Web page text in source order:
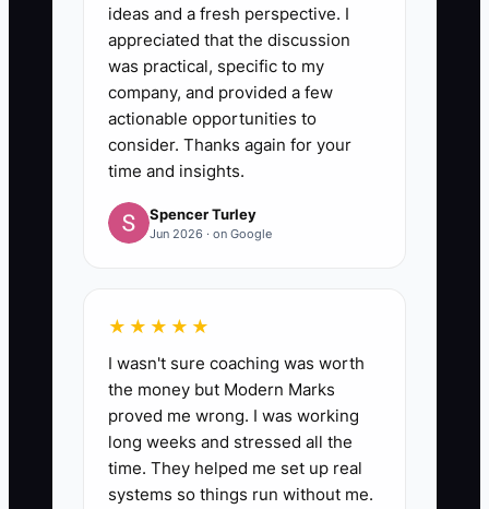
ideas and a fresh perspective. I
appreciated that the discussion
was practical, specific to my
company, and provided a few
actionable opportunities to
consider. Thanks again for your
time and insights.
Spencer Turley
Jun 2026 · on Google
★★★★★
I wasn't sure coaching was worth
the money but Modern Marks
proved me wrong. I was working
long weeks and stressed all the
time. They helped me set up real
systems so things run without me.